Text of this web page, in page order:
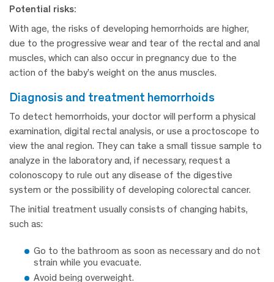
Potential risks:
With age, the risks of developing hemorrhoids are higher,
due to the progressive wear and tear of the rectal and anal
muscles, which can also occur in pregnancy due to the
action of the baby’s weight on the anus muscles.
diagnosis and treatment hemorrhoids
To detect hemorrhoids, your doctor will perform a physical
examination, digital rectal analysis, or use a proctoscope to
view the anal region. They can take a small tissue sample to
analyze in the laboratory and, if necessary, request a
colonoscopy to rule out any disease of the digestive
system or the possibility of developing colorectal cancer.
The initial treatment usually consists of changing habits,
such as:
Go to the bathroom as soon as necessary and do not
strain while you evacuate.
Avoid being overweight.